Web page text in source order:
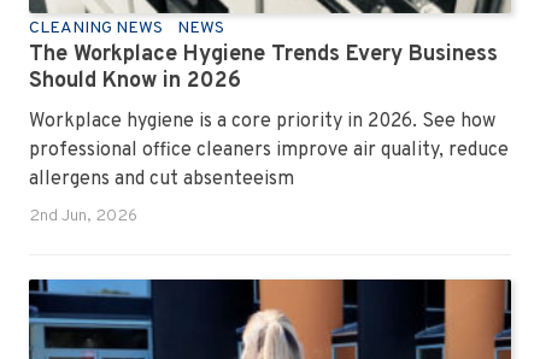
CLEANING NEWS NEWS
The Workplace Hygiene Trends Every Business
Should Know in 2026
Workplace hygiene is a core priority in 2026. See how
professional office cleaners improve air quality, reduce
allergens and cut absenteeism
2nd Jun, 2026